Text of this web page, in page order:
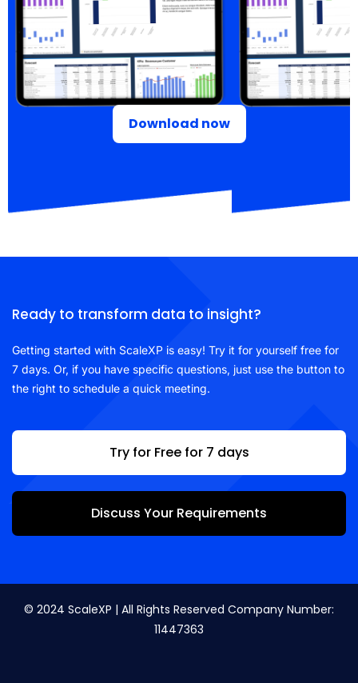
Download now
Ready to transform data to insight?
Getting started with ScaleXP is easy! Try it for yourself free for
7 days. Or, if you have specific questions, just use the button to
the right to schedule a quick meeting.
Try for Free for 7 days
Discuss Your Requirements
© 2024 ScaleXP | All Rights Reserved Company Number:
11447363